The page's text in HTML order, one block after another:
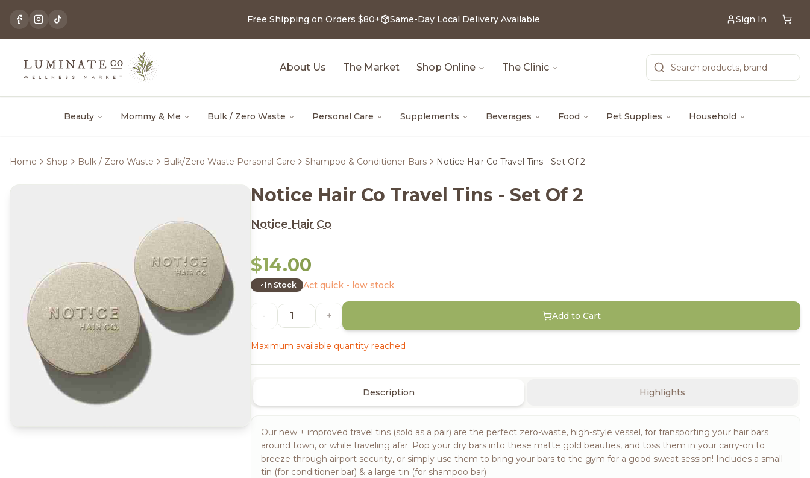
Free Shipping on Orders $80+ Same-Day Local Delivery Available Sign In
About Us The Market Shop Online The Clinic
Beauty Mommy & Me Bulk / Zero Waste Personal Care Supplements Beverages Food Pet Supplies Household
Home Shop Bulk / Zero Waste Bulk/Zero Waste Personal Care Shampoo & Conditioner Bars Notice Hair Co Travel Tins - Set Of 2
Notice Hair Co Travel Tins - Set Of 2
Notice Hair Co
$14.00
In Stock Act quick - low stock
- + Add to Cart
Maximum available quantity reached
Description Highlights
Our new + improved travel tins (sold as a pair) are the perfect zero-waste, high-style vessel, for transporting your hair bars
around town, or while traveling afar. Pop your dry bars into these matte gold beauties, and toss them in your carry-on to
breeze through airport security, or simply use them to bring your bars to the gym for a good sweat session! Includes a small
tin (for conditioner bar) & a large tin (for shampoo bar)